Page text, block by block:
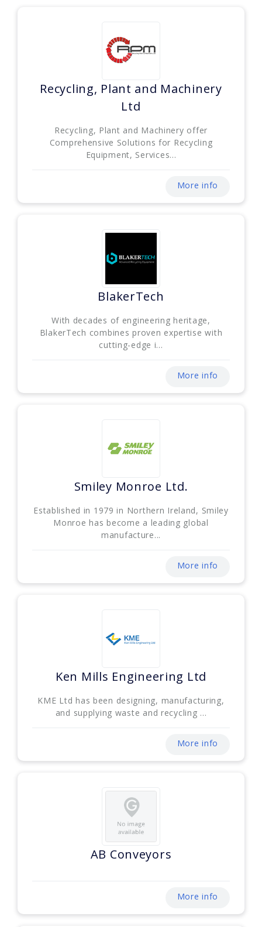
Recycling, Plant and Machinery
Ltd
Recycling, Plant and Machinery offer
Comprehensive Solutions for Recycling
Equipment, Services...
More info
BlakerTech
With decades of engineering heritage,
BlakerTech combines proven expertise with
cutting-edge i...
More info
Smiley Monroe Ltd.
Established in 1979 in Northern Ireland, Smiley
Monroe has become a leading global
manufacture...
More info
Ken Mills Engineering Ltd
KME Ltd has been designing, manufacturing,
and supplying waste and recycling ...
More info
AB Conveyors
More info